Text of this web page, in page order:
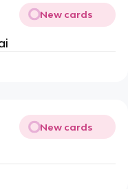
New cards
New cards